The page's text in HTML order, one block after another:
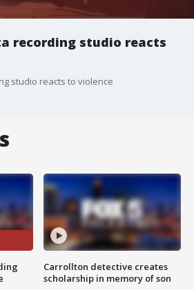
recording studio reacts
studio reacts to violence
Carrollton detective creates
scholarship in memory of son